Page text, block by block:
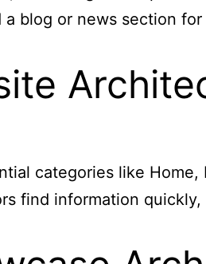
blog or news section
categories like
find information